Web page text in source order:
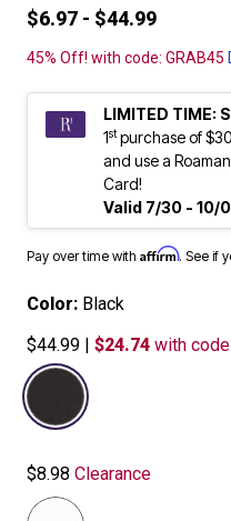
$6.97 - $44.99
45% Off! with code: GRAB45
LIMITED TIME:
1stpurchase of
and use a
Card!
Valid 7/30 - 10/
Pay over time with Affirm. See if
Color: Black
$44.99 | $24.74 with code
$8.98 Clearance